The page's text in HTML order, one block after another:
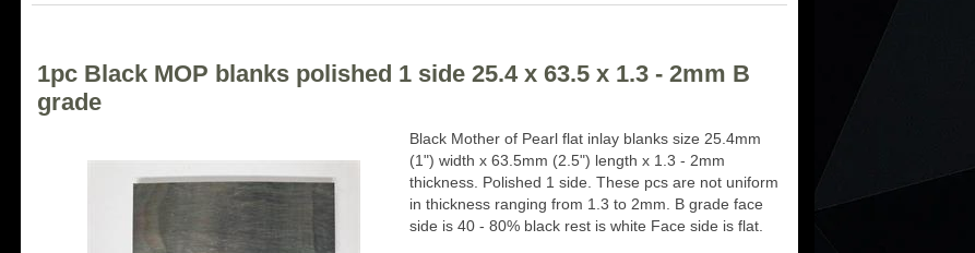
1pc Black MOP blanks polished 1 side 25.4 x 63.5 x 1.3 - 2mm B
grade
Black Mother of Pearl flat inlay blanks size 25.4mm
(1") width x 63.5mm (2.5") length x 1.3 - 2mm
thickness. Polished 1 side. These pcs are not uniform
in thickness ranging from 1.3 to 2mm. B grade face
side is 40 - 80% black rest is white Face side is flat.